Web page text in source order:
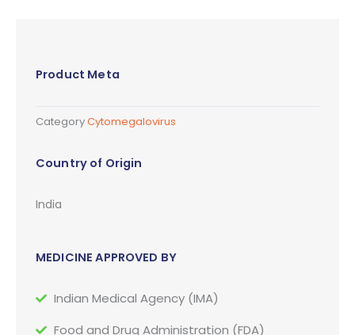
Product Meta
CategoryCytomegalovirus
Country of Origin
India
MEDICINE APPROVED BY
Indian Medical Agency (IMA)
Food and Drug Administration (FDA)